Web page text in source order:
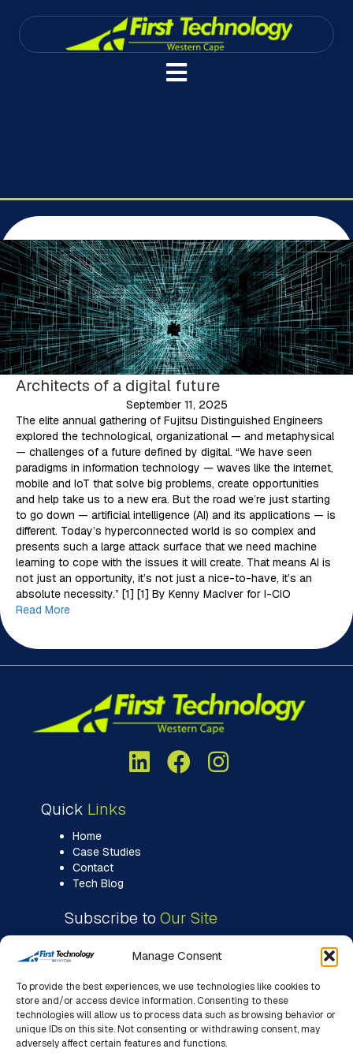
Manage Consent
To provide the best experiences, we use technologies like cookies to
store and/or access device information. Consenting to these
technologies will allow us to process data such as browsing behavior or
unique IDs on this site. Not consenting or withdrawing consent, may
adversely affect certain features and functions.
Architects of a digital future
September 11, 2025
The elite annual gathering of Fujitsu Distinguished Engineers
explored the technological, organizational — and metaphysical
— challenges of a future defined by digital. “We have seen
paradigms in information technology — waves like the internet,
mobile and IoT that solve big problems, create opportunities
and help take us to a new era. But the road we’re just starting
to go down — artificial intelligence (AI) and its applications — is
different. Today’s hyperconnected world is so complex and
presents such a large attack surface that we need machine
learning to cope with the issues it will create. That means AI is
not just an opportunity, it’s not just a nice-to-have, it’s an
absolute necessity.” [1] [1] By Kenny MacIver for I-CIO
Read More
Quick Links
Home
Case Studies
Contact
Tech Blog
Subscribe to Our Site